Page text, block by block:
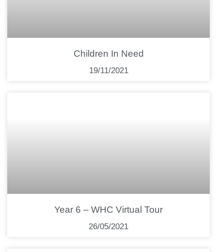
Children In Need
19/11/2021
Year 6 – WHC Virtual Tour
26/05/2021